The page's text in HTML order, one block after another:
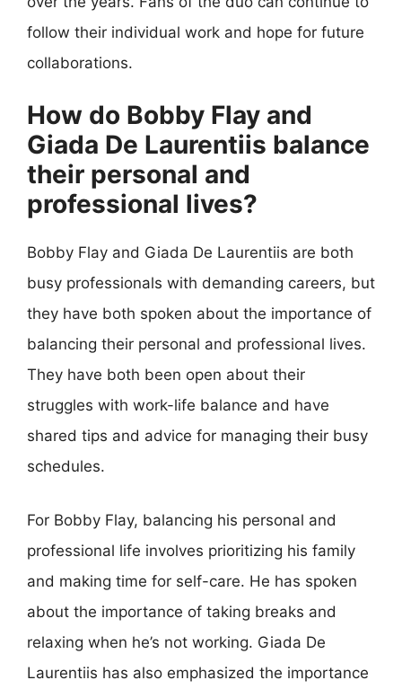
follow their individual work and hope for future
collaborations.
How do Bobby Flay and
Giada De Laurentiis balance
their personal and
professional lives?
Bobby Flay and Giada De Laurentiis are both
busy professionals with demanding careers, but
they have both spoken about the importance of
balancing their personal and professional lives.
They have both been open about their
struggles with work-life balance and have
shared tips and advice for managing their busy
schedules.
For Bobby Flay, balancing his personal and
professional life involves prioritizing his family
and making time for self-care. He has spoken
about the importance of taking breaks and
relaxing when he’s not working. Giada De
Laurentiis has also emphasized the importance